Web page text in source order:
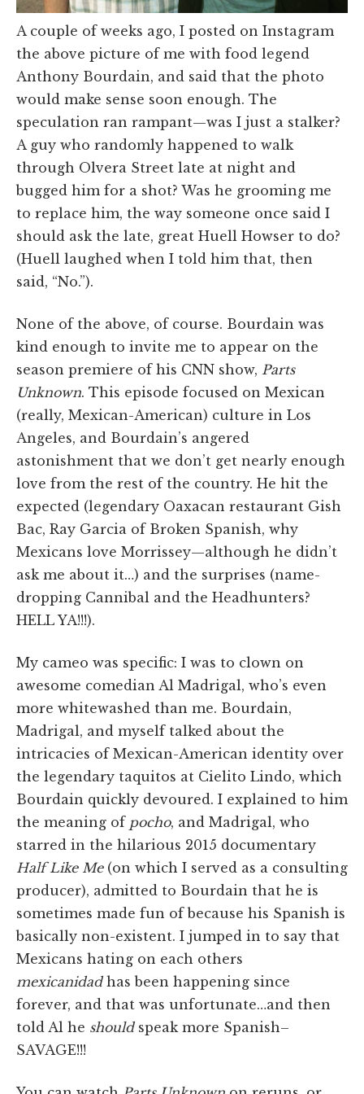
A couple of weeks ago, I posted on Instagram
the above picture of me with food legend
Anthony Bourdain, and said that the photo
would make sense soon enough. The
speculation ran rampant—was I just a stalker?
A guy who randomly happened to walk
through Olvera Street late at night and
bugged him for a shot? Was he grooming me
to replace him, the way someone once said I
should ask the late, great Huell Howser to do?
(Huell laughed when I told him that, then
said, “No.”).
None of the above, of course. Bourdain was
kind enough to invite me to appear on the
season premiere of his CNN show, Parts
Unknown. This episode focused on Mexican
(really, Mexican-American) culture in Los
Angeles, and Bourdain’s angered
astonishment that we don’t get nearly enough
love from the rest of the country. He hit the
expected (legendary Oaxacan restaurant Gish
Bac, Ray Garcia of Broken Spanish, why
Mexicans love Morrissey—although he didn’t
ask me about it…) and the surprises (name-
dropping Cannibal and the Headhunters?
HELL YA!!!).
My cameo was specific: I was to clown on
awesome comedian Al Madrigal, who’s even
more whitewashed than me. Bourdain,
Madrigal, and myself talked about the
intricacies of Mexican-American identity over
the legendary taquitos at Cielito Lindo, which
Bourdain quickly devoured. I explained to him
the meaning of pocho, and Madrigal, who
starred in the hilarious 2015 documentary
Half Like Me(on which I served as a consulting
producer), admitted to Bourdain that he is
sometimes made fun of because his Spanish is
basically non-existent. I jumped in to say that
Mexicans hating on each others
mexicanidadhas been happening since
forever, and that was unfortunate…and then
told Al he shouldspeak more Spanish–
SAVAGE!!!